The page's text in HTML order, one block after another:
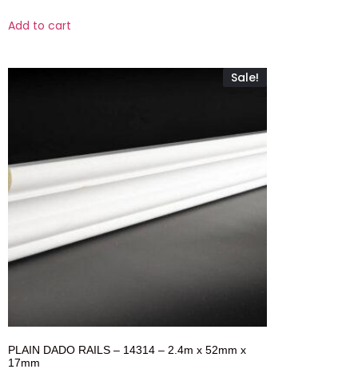
Add to cart
Sale!
PLAIN DADO RAILS – 14314 – 2.4m x 52mm x
17mm